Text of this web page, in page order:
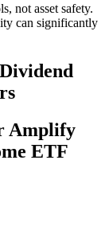
not asset safety.
can significantly
Amplify
ETF